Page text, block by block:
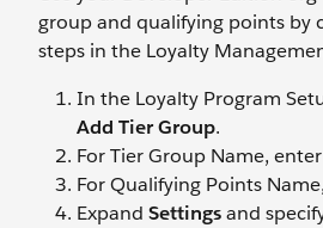
group and qualifying points by
steps in the Loyalty
In the Loyalty Program
Add Tier Group.
For Tier Group Name, enter
For Qualifying Points
Expand Settingsand